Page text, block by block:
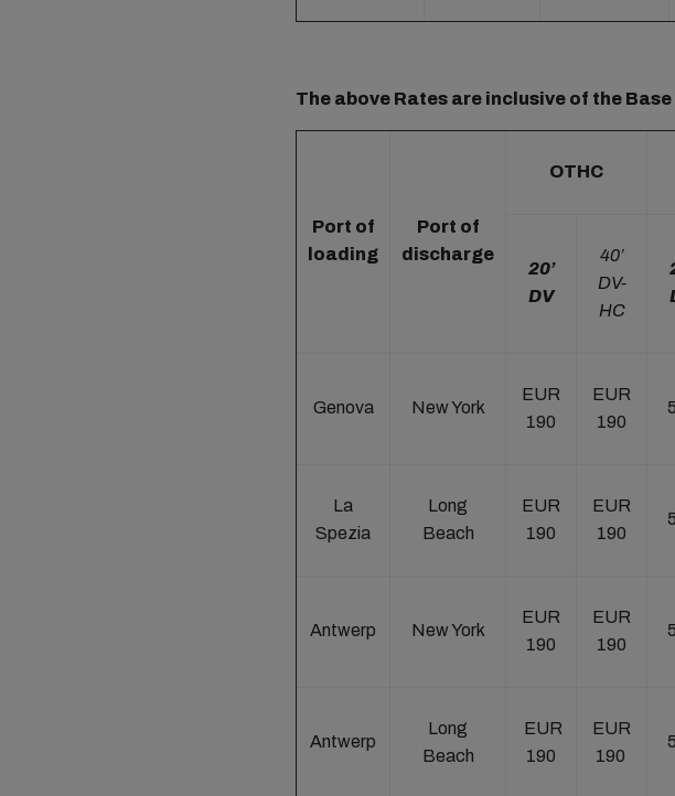
The above Rates are inclusive of the
Port of
loading
Port of
discharge
OTHC
20’
DV
40’
DV-
HC
Genova New York
EUR
190
EUR
190
La
Spezia
Long
Beach
EUR
190
EUR
190
Antwerp New York
EUR
190
EUR
190
Antwerp
Long
Beach
EUR
190
EUR
190